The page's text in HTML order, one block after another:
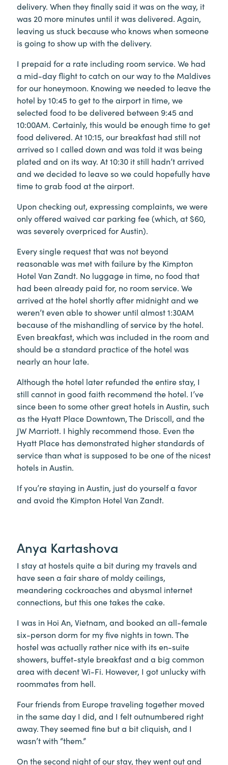
delivery. When they finally said it was on the way, it
was 20 more minutes until it was delivered. Again,
leaving us stuck because who knows when someone
is going to show up with the delivery.
I prepaid for a rate including room service. We had
a mid-day flight to catch on our way to the Maldives
for our honeymoon. Knowing we needed to leave the
hotel by 10:45 to get to the airport in time, we
selected food to be delivered between 9:45 and
10:00AM. Certainly, this would be enough time to get
food delivered. At 10:15, our breakfast had still not
arrived so I called down and was told it was being
plated and on its way. At 10:30 it still hadn’t arrived
and we decided to leave so we could hopefully have
time to grab food at the airport.
Upon checking out, expressing complaints, we were
only offered waived car parking fee (which, at $60,
was severely overpriced for Austin).
Every single request that was not beyond
reasonable was met with failure by the Kimpton
Hotel Van Zandt. No luggage in time, no food that
had been already paid for, no room service. We
arrived at the hotel shortly after midnight and we
weren’t even able to shower until almost 1:30AM
because of the mishandling of service by the hotel.
Even breakfast, which was included in the room and
should be a standard practice of the hotel was
nearly an hour late.
Although the hotel later refunded the entire stay, I
still cannot in good faith recommend the hotel. I’ve
since been to some other great hotels in Austin, such
as the Hyatt Place Downtown, The Driscoll, and the
JW Marriott. I highly recommend those. Even the
Hyatt Place has demonstrated higher standards of
service than what is supposed to be one of the nicest
hotels in Austin.
If you’re staying in Austin, just do yourself a favor
and avoid the Kimpton Hotel Van Zandt.
Anya Kartashova
I stay at hostels quite a bit during my travels and
have seen a fair share of moldy ceilings,
meandering cockroaches and abysmal internet
connections, but this one takes the cake.
I was in Hoi An, Vietnam, and booked an all-female
six-person dorm for my five nights in town. The
hostel was actually rather nice with its en-suite
showers, buffet-style breakfast and a big common
area with decent Wi-Fi. However, I got unlucky with
roommates from hell.
Four friends from Europe traveling together moved
in the same day I did, and I felt outnumbered right
away. They seemed fine but a bit cliquish, and I
wasn’t with “them.”
On the second night of our stay, they went out and